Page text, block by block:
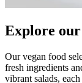
Explore our
Our vegan food
fresh ingredients
vibrant salads,